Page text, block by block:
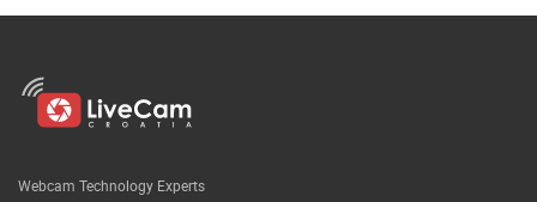
Webcam Technology Experts